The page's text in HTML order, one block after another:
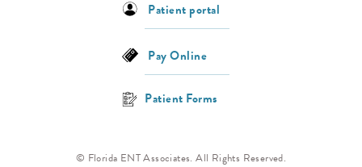
Patient portal
Pay Online
Patient Forms
© Florida ENT Associates. All Rights Reserved.